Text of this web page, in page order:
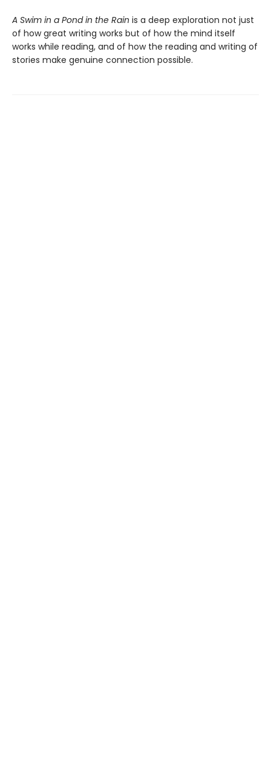
A Swim in a Pond in the Rain is a deep exploration not just
of how great writing works but of how the mind itself
works while reading, and of how the reading and writing of
stories make genuine connection possible.